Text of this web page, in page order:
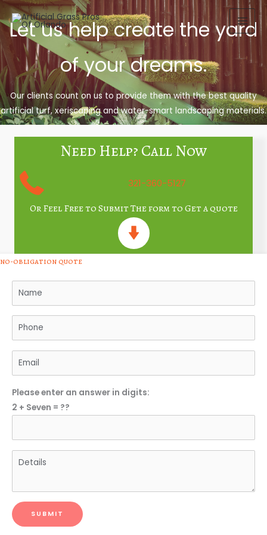
Skip
to
content
Let us help create the yard
of your dreams.
Our clients count on us to provide them with the best quality
artificial turf, xeriscaping and water-smart landscaping materials.
Need Help? Call Now
321-360-5127
Or Feel Free to Submit The form to Get a quote
no-obligation quote
Please enter an answer in digits:
2 + Seven = ??